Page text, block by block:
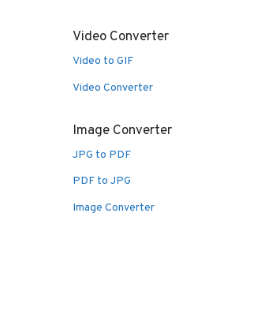
Video Converter
Video to GIF
Video Converter
Image Converter
JPG to PDF
PDF to JPG
Image Converter